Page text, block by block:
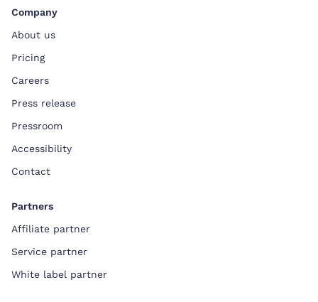
Company
About us
Pricing
Careers
Press release
Pressroom
Accessibility
Contact
Partners
Affiliate partner
Service partner
White label partner